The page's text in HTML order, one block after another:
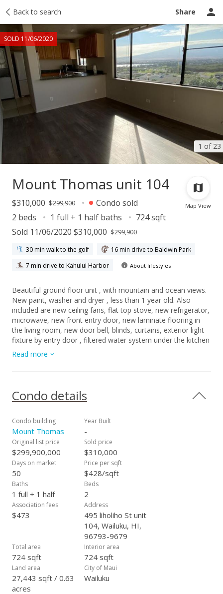
Back to search Share
1 of 23
SOLD 11/06/2020
Taxes Tour report Ask a question
Map View
Mount Thomas unit 104
$310,000 $299,900
Condo sold
2 beds
1 full + 1 half baths
724 sqft
Sold 11/06/2020 $310,000 $299,900
30 min walk to the golf
16 min drive to Baldwin Park
7 min drive to Kahului Harbor
About lifestyles
Beautiful ground floor unit , with mountain and ocean views.
New paint, washer and dryer , less than 1 year old. Also
included are new ceiling fans, flat top stove, new refrigerator,
microwave, new front entry door, new laminate flooring in
the living room, new door bell, blinds, curtains, exterior light
fixture by entry door , filtered water system under the kitchen
sink, new censored kitchen sink faucet, new light fixtures in
half bath. Monthly maintenance fee $473.45, includes water ,
is included. Minutes away from hospitals, shopping, banks,
beaches.
Read more
Condo details
Condo building
Mount Thomas
Year Built
-
Original list price
$299,900,000
Sold price
$310,000
Days on market
50
Price per sqft
$428/sqft
Baths
1 full + 1 half
Beds
2
Association fees
$473
Address
495 liholiho St unit
104, Wailuku, HI,
96793-9679
Total area
724 sqft
Interior area
724 sqft
Land area
27,443 sqft / 0.63
acres
City of Maui
Wailuku